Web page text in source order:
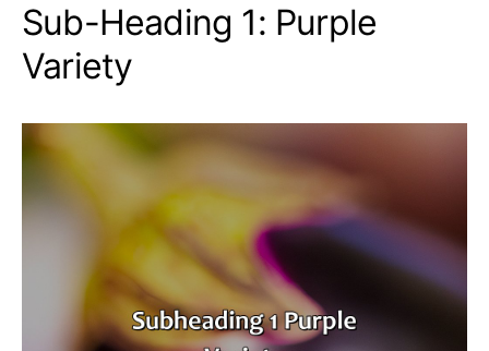
Sub-Heading 1: Purple
Variety